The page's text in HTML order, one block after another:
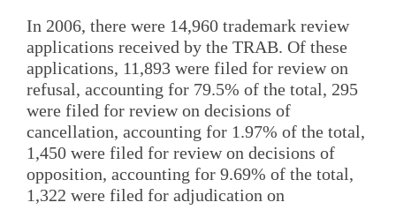
In 2006, there were 14,960 trademark review
applications received by the TRAB. Of these
applications, 11,893 were filed for review on
refusal, accounting for 79.5% of the total, 295
were filed for review on decisions of
cancellation, accounting for 1.97% of the total,
1,450 were filed for review on decisions of
opposition, accounting for 9.69% of the total,
1,322 were filed for adjudication on